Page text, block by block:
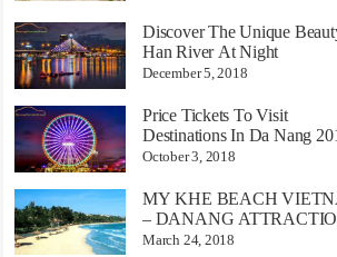
Discover The Unique
Han River At Night
December 5, 2018
Price Tickets To Visit
Destinations In Da Nang
October 3, 2018
MY KHE BEACH
– DANANG
March 24, 2018